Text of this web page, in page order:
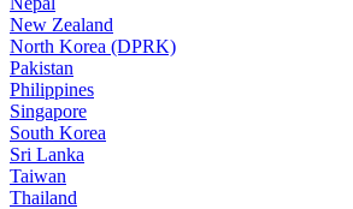
New Zealand
North Korea (DPRK)
Pakistan
Philippines
Singapore
South Korea
Sri Lanka
Taiwan
Thailand